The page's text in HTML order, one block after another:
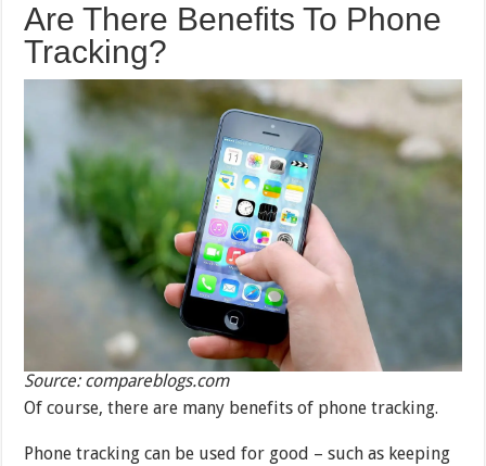
Are There Benefits To Phone
Tracking?
Source: compareblogs.com
Of course, there are many benefits of phone tracking.
Phone tracking can be used for good – such as keeping